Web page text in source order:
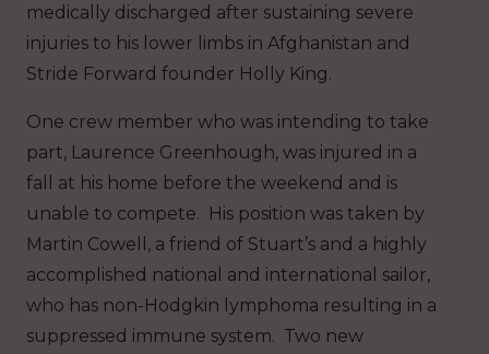
medically discharged after sustaining severe
injuries to his lower limbs in Afghanistan and
Stride Forward founder Holly King.
One crew member who was intending to take
part, Laurence Greenhough, was injured in a
fall at his home before the weekend and is
unable to compete. His position was taken by
Martin Cowell, a friend of Stuart’s and a highly
accomplished national and international sailor,
who has non-Hodgkin lymphoma resulting in a
suppressed immune system. Two new